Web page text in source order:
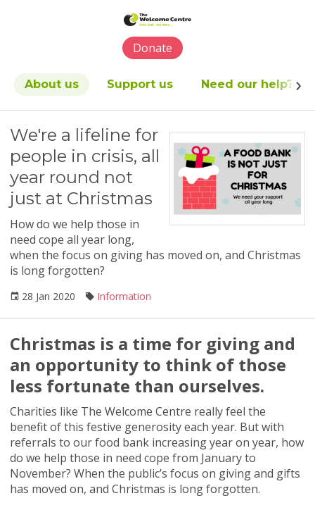
includes
accessibility
Donate
About us Support us Need our help?
We're a lifeline for
people in crisis, all
year round not
just at Christmas
How do we help those in
need cope all year long,
when the focus on giving has moved on, and Christmas
is long forgotten?
28 Jan 2020 Information
Christmas is a time for giving and
an opportunity to think of those
less fortunate than ourselves.
Charities like The Welcome Centre really feel the
benefit of this festive generosity each year. But with
referrals to our food bank increasing year on year, how
do we help those in need cope from January to
November? When the public’s focus on giving and gifts
has moved on, and Christmas is long forgotten.